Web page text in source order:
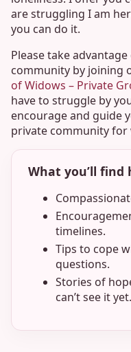
are struggling I am
you can do it.
Please take
community by joining
of Widows – Private
have to struggle by
encourage and guide
private community for
What you’ll find
timelines.
Tips to cope
questions.
Stories of
can’t see it yet.